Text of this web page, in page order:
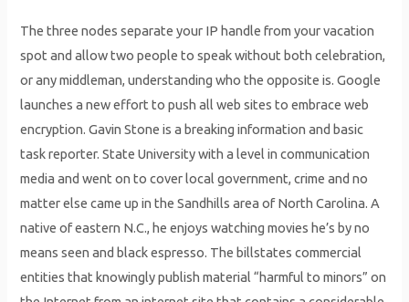
The three nodes separate your IP handle from your vacation
spot and allow two people to speak without both celebration,
or any middleman, understanding who the opposite is. Google
launches a new effort to push all web sites to embrace web
encryption. Gavin Stone is a breaking information and basic
task reporter. State University with a level in communication
media and went on to cover local government, crime and no
matter else came up in the Sandhills area of North Carolina. A
native of eastern N.C., he enjoys watching movies he’s by no
means seen and black espresso. The billstates commercial
entities that knowingly publish material “harmful to minors” on